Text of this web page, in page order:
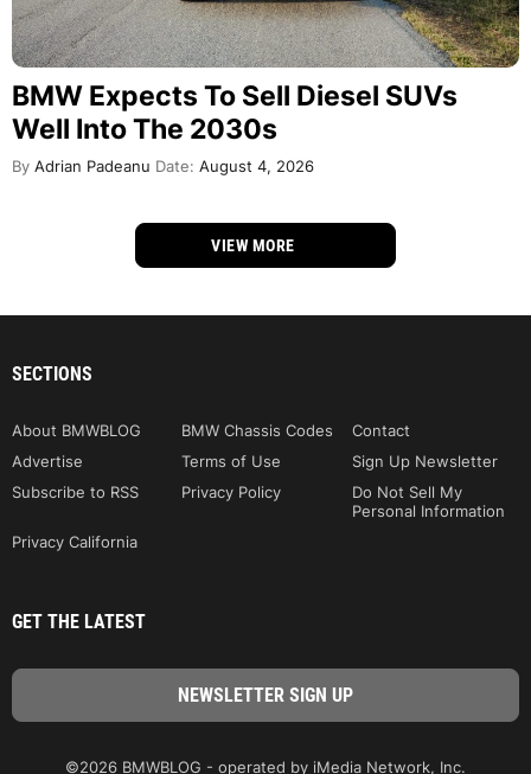
BMW Expects To Sell Diesel SUVs
Well Into The 2030s
By Adrian Padeanu Date: August 4, 2026
VIEW MORE
SECTIONS
About BMWBLOG BMW Chassis Codes
Contact
Advertise
Terms of Use
Sign Up Newsletter
Subscribe to RSS
Privacy Policy
Do Not Sell My
Personal Information
Privacy California
GET THE LATEST
©2026 BMWBLOG - operated by iMedia Network, Inc.